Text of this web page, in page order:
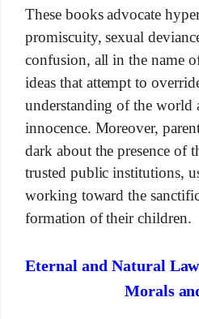
These books advocate
promiscuity, sexual
confusion, all in the name
ideas that attempt to
understanding of the world
innocence. Moreover,
dark about the presence of
trusted public institutions,
working toward the
formation of their children.
Eternal and Natural
Morals